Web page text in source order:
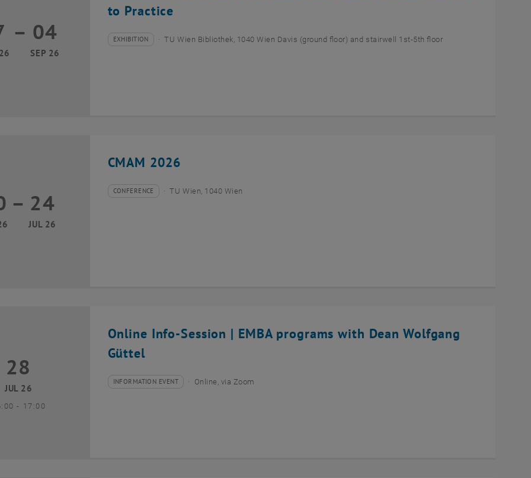
to Practice
17 March 2026 until 04 September 2026
– 04
SEP 26
Type of event:
EXHIBITION
Event location: TU Wien Bibliothek, 1040 Wien Davis (ground floor) and stairwell 1st-5th floor
CMAM 2026
20 July 2026 until 24 July 2026
– 24
JUL 26
Type of event:
CONFERENCE
Event location: TU Wien, 1040 Wien
Online Info-Session | EMBA programs with Dean Wolfgang
Güttel
July 2026
28
JUL 26
- until
17:00
Type of event:
INFORMATION EVENT
Event location: Online, via Zoom